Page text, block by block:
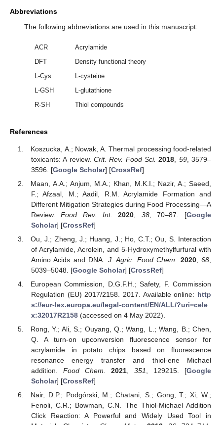
Abbreviations
The following abbreviations are used in this manuscript:
ACR
Acrylamide
DFT
Density functional theory
L-Cys
L-cysteine
L-GSH
L-glutathione
R-SH
Thiol compounds
References
Koszucka, A.; Nowak, A. Thermal processing food-related
toxicants: A review. Crit. Rev. Food Sci. 2018 59, 3579–
3596. [Google Scholar] [CrossRef]
Maan, A.A.; Anjum, M.A.; Khan, M.K.I.; Nazir, A.; Saeed,
F.; Afzaal, M.; Aadil, R.M. Acrylamide Formation and
Different Mitigation Strategies during Food Processing—A
Review.Food Rev. Int. 2020 38, 70–87. [Google
Scholar] [CrossRef]
Ou, J.; Zheng, J.; Huang, J.; Ho, C.T.; Ou, S. Interaction
of Acrylamide, Acrolein, and 5-Hydroxymethylfurfural with
Amino Acids and DNA. J. Agric. Food Chem. 2020,68
5039–5048. [Google Scholar] [CrossRef]
European Commission, D.G.F.H.; Safety, F. Commission
Regulation (EU) 2017/2158. 2017. Available online: http
s://eur-lex.europa.eu/legal-content/EN/ALL/?uri=cele
x:32017R2158(accessed on 4 May 2022).
Rong, Y.; Ali, S.; Ouyang, Q.; Wang, L.; Wang, B.; Chen,
Q. A turn-on upconversion fluorescence sensor for
acrylamide in potato chips based on fluorescence
resonance energy transfer and thiol-ene Michael
addition. Food Chem. 2021,351 , 129215. [Google
Scholar] [CrossRef]
Nair, D.P.; Podgórski, M.; Chatani, S.; Gong, T.; Xi, W.;
Fenoli, C.R.; Bowman, C.N. The Thiol-Michael Addition
Click Reaction: A Powerful and Widely Used Tool in